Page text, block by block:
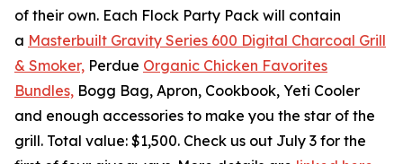
of their own. Each Flock Party Pack will contain
a Masterbuilt Gravity Series 600 Digital Charcoal Grill
& Smoker, Perdue Organic Chicken Favorites
Bundles, Bogg Bag, Apron, Cookbook, Yeti Cooler
and enough accessories to make you the star of the
grill. Total value: $1,500. Check us out July 3 for the